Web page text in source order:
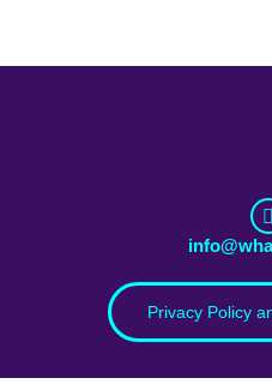
Privacy Policy